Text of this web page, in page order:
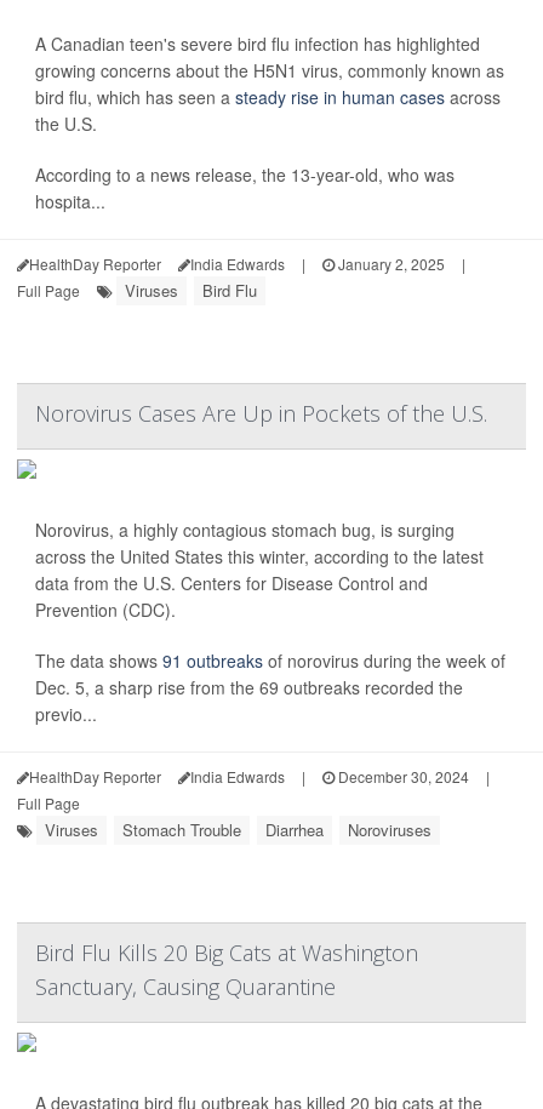
A Canadian teen's severe bird flu infection has highlighted
growing concerns about the H5N1 virus, commonly known as
bird flu, which has seen a steady rise in human cases across
the U.S.
According to a news release, the 13-year-old, who was
hospita...
HealthDay Reporter India Edwards | January 2, 2025
|
Full Page
Viruses Bird Flu
Norovirus Cases Are Up in Pockets of the U.S.
Norovirus, a highly contagious stomach bug, is surging
across the United States this winter, according to the latest
data from the U.S. Centers for Disease Control and
Prevention (CDC).
The data shows 91 outbreaks of norovirus during the week of
Dec. 5, a sharp rise from the 69 outbreaks recorded the
previo...
HealthDay Reporter India Edwards | December 30, 2024
|
Full Page
Viruses Stomach Trouble Diarrhea Noroviruses
Bird Flu Kills 20 Big Cats at Washington
Sanctuary, Causing Quarantine
A devastating bird flu outbreak has killed 20 big cats at the